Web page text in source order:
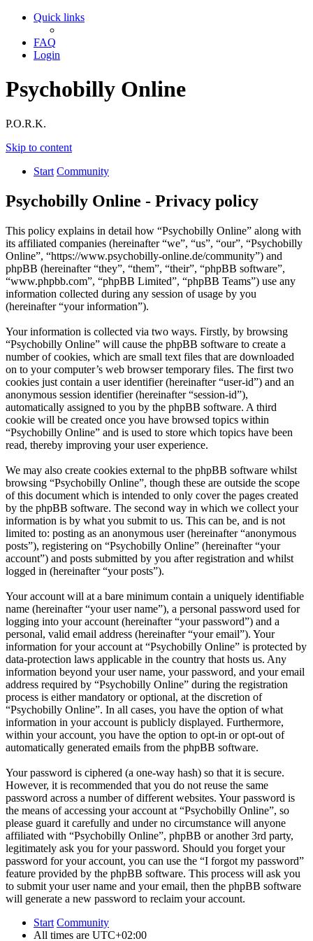
Quick links
FAQ
Login
Psychobilly Online
P.O.R.K.
Skip to content
Start Community
Psychobilly Online - Privacy policy
This policy explains in detail how “Psychobilly Online” along with
its affiliated companies (hereinafter “we”, “us”, “our”, “Psychobilly
Online”, “https://www.psychobilly-online.de/community”) and
phpBB (hereinafter “they”, “them”, “their”, “phpBB software”,
“www.phpbb.com”, “phpBB Limited”, “phpBB Teams”) use any
information collected during any session of usage by you
(hereinafter “your information”).
Your information is collected via two ways. Firstly, by browsing
“Psychobilly Online” will cause the phpBB software to create a
number of cookies, which are small text files that are downloaded
on to your computer’s web browser temporary files. The first two
cookies just contain a user identifier (hereinafter “user-id”) and an
anonymous session identifier (hereinafter “session-id”),
automatically assigned to you by the phpBB software. A third
cookie will be created once you have browsed topics within
“Psychobilly Online” and is used to store which topics have been
read, thereby improving your user experience.
We may also create cookies external to the phpBB software whilst
browsing “Psychobilly Online”, though these are outside the scope
of this document which is intended to only cover the pages created
by the phpBB software. The second way in which we collect your
information is by what you submit to us. This can be, and is not
limited to: posting as an anonymous user (hereinafter “anonymous
posts”), registering on “Psychobilly Online” (hereinafter “your
account”) and posts submitted by you after registration and whilst
logged in (hereinafter “your posts”).
Your account will at a bare minimum contain a uniquely identifiable
name (hereinafter “your user name”), a personal password used for
logging into your account (hereinafter “your password”) and a
personal, valid email address (hereinafter “your email”). Your
information for your account at “Psychobilly Online” is protected by
data-protection laws applicable in the country that hosts us. Any
information beyond your user name, your password, and your email
address required by “Psychobilly Online” during the registration
process is either mandatory or optional, at the discretion of
“Psychobilly Online”. In all cases, you have the option of what
information in your account is publicly displayed. Furthermore,
within your account, you have the option to opt-in or opt-out of
automatically generated emails from the phpBB software.
Your password is ciphered (a one-way hash) so that it is secure.
However, it is recommended that you do not reuse the same
password across a number of different websites. Your password is
the means of accessing your account at “Psychobilly Online”, so
please guard it carefully and under no circumstance will anyone
affiliated with “Psychobilly Online”, phpBB or another 3rd party,
legitimately ask you for your password. Should you forget your
password for your account, you can use the “I forgot my password”
feature provided by the phpBB software. This process will ask you
to submit your user name and your email, then the phpBB software
will generate a new password to reclaim your account.
Start Community
All times are UTC+02:00